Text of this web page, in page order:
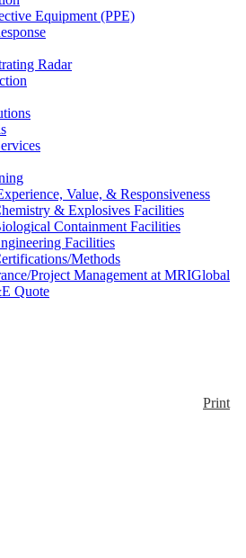
Equipment (PPE)
Radar
Value, & Responsiveness
& Explosives Facilities
Containment Facilities
Facilities
Methods
Project Management at MRIGlobal
Quote
Print